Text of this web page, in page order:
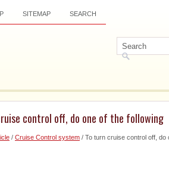
SITEMAP SEARCH
control off, do one of the following
/ Cruise Control system / To turn cruise control off, do